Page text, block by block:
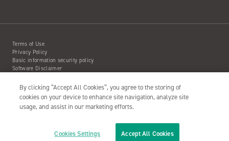
Terms of Use
Privacy Policy
Basic information security policy
Software Disclaimer
Site Map
Action to Water Jet Accident
Copyright© 2001- SUGINO MACHINE LIMITED
By clicking “Accept All Cookies”, you agree to the storing of
cookies on your device to enhance site navigation, analyze site
usage, and assist in our marketing efforts.
Cookies Settings Accept All Cookies